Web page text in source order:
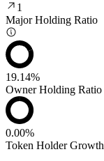
1
Major Holding Ratio
19.14%
Owner Holding Ratio
0.00%
Token Holder Growth